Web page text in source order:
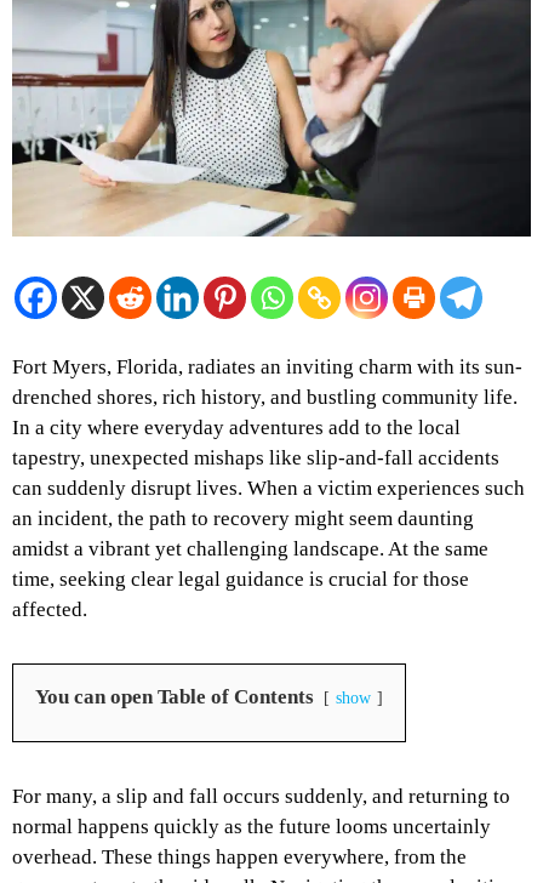
Fort Myers, Florida, radiates an inviting charm with its sun-
drenched shores, rich history, and bustling community life.
In a city where everyday adventures add to the local
tapestry, unexpected mishaps like slip-and-fall accidents
can suddenly disrupt lives. When a victim experiences such
an incident, the path to recovery might seem daunting
amidst a vibrant yet challenging landscape. At the same
time, seeking clear legal guidance is crucial for those
affected.
You can open Table of Contents show
For many, a slip and fall occurs suddenly, and returning to
normal happens quickly as the future looms uncertainly
overhead. These things happen everywhere, from the